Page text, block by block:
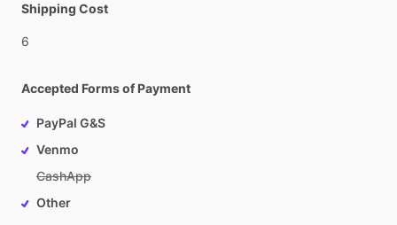
Shipping Cost
6
Accepted Forms of Payment
PayPal G&S
Venmo
CashApp
Other